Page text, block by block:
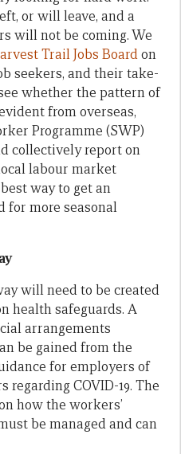
or will leave, and a
will not be coming. We
Trail Jobs Boardon
seekers, and their take-
whether the pattern of
from overseas,
Programme (SWP)
collectively report on
labour market
way to get an
for more seasonal
will need to be created
health safeguards. A
arrangements
be gained from the
for employers of
COVID-19. The
how the workers’
be managed and can